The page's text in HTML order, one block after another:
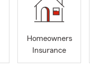
Homeowners
Insurance